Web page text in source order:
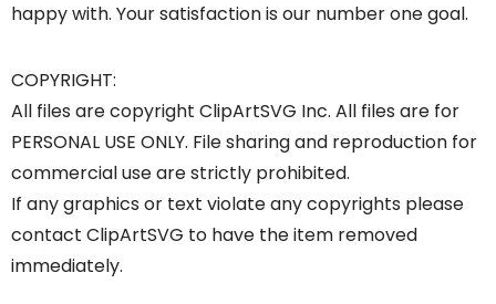
happy with. Your satisfaction is our number one goal.
COPYRIGHT:
All files are copyright ClipArtSVG Inc. All files are for
PERSONAL USE ONLY. File sharing and reproduction for
commercial use are strictly prohibited.
If any graphics or text violate any copyrights please
contact ClipArtSVG to have the item removed
immediately.